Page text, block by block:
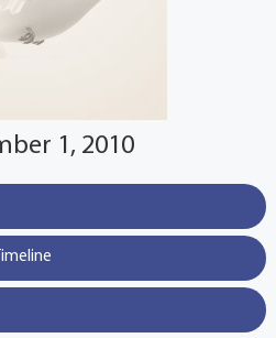
1, 2010